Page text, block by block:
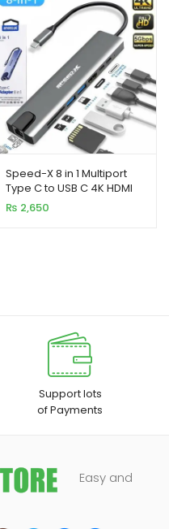
Speed-X 8 in 1 Multiport
Type C to USB C 4K HDMI
Adapter USB 3.0
₨ 2,650
Support lots
of Payments
Easy and